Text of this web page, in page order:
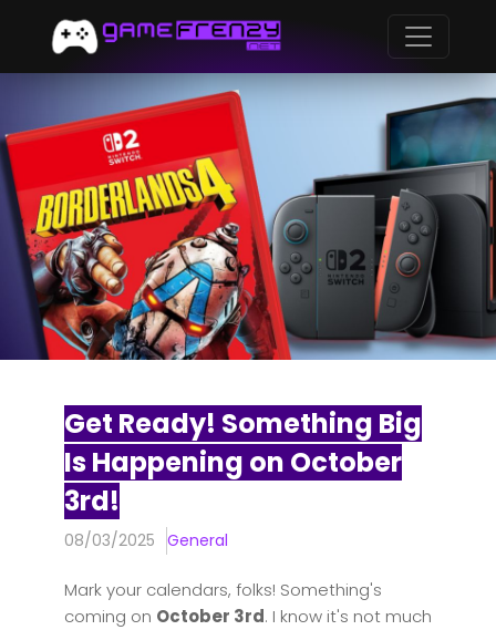
Get Ready! Something Big
Is Happening on October
3rd!
08/03/2025 General
Mark your calendars, folks! Something's
coming on October 3rd. I know it's not much